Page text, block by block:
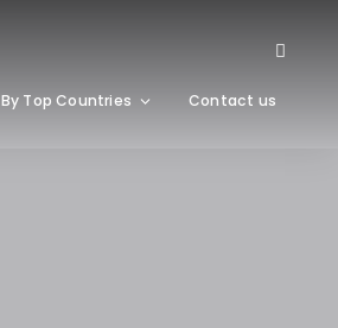
By Top Countries Contact us